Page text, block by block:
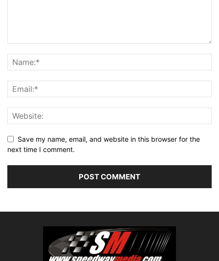
Save my name, email, and website in this browser for the
next time I comment.